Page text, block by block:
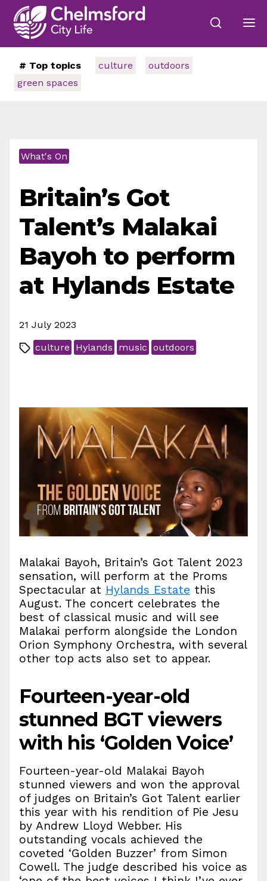
# Top topics culture
outdoors
green spaces
What's On
Britain’s Got
Talent’s Malakai
Bayoh to perform
at Hylands Estate
21 July 2023
culture
Hylands music outdoors
Malakai Bayoh, Britain’s Got Talent 2023
sensation, will perform at the Proms
Spectacular at Hylands Estate this
August. The concert celebrates the
best of classical music and will see
Malakai perform alongside the London
Orion Symphony Orchestra, with several
other top acts also set to appear.
Fourteen-year-old
stunned BGT viewers
with his ‘Golden Voice’
Fourteen-year-old Malakai Bayoh
stunned viewers and won the approval
of judges on Britain’s Got Talent earlier
this year with his rendition of Pie Jesu
by Andrew Lloyd Webber. His
outstanding vocals achieved the
coveted ‘Golden Buzzer’ from Simon
Cowell. The judge described his voice as